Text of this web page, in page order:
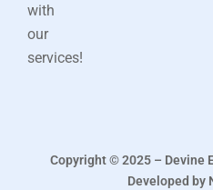
with
our
services!
Copyright © 2025 – Devine
Developed by